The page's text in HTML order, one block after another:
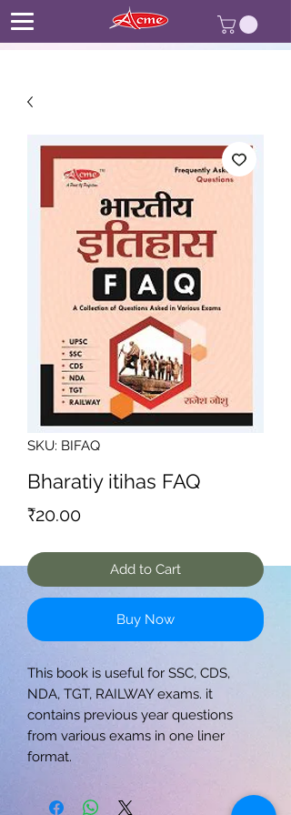
SKU: BIFAQ
Bharatiy itihas FAQ
₹20.00Price
Add to Cart
Buy Now
This book is useful for SSC, CDS,
NDA, TGT, RAILWAY exams. it
contains previous year questions
from various exams in one liner
format.